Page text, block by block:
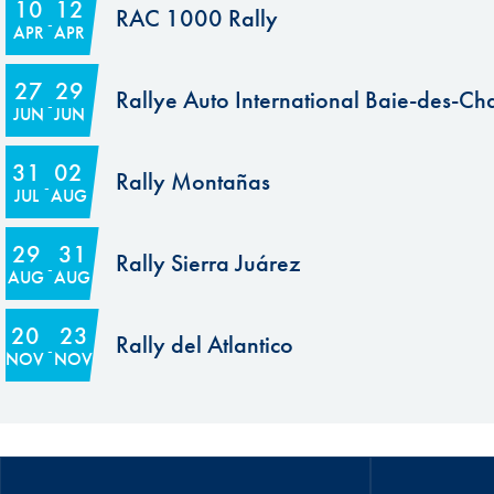
10
APR
12
APR RAC 1000 Rally
27
JUN
29
JUN Rallye Auto International Baie-des-
31
JUL
02
AUG Rally Montañas
29
AUG
31
AUG Rally Sierra Juárez
20
NOV
23
NOV Rally del Atlantico